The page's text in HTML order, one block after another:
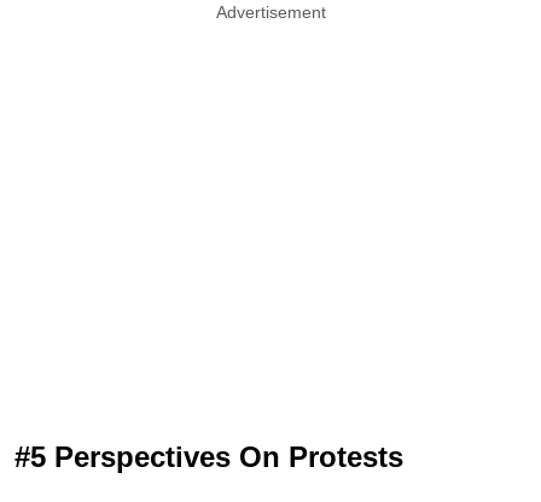
Advertisement
#5 Perspectives On Protests